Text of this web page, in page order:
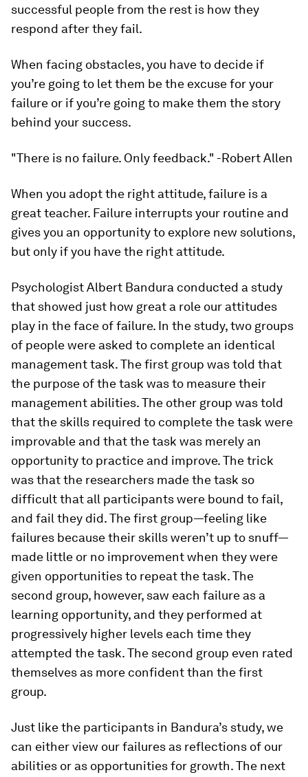
successful people from the rest is how they
respond after they fail.
When facing obstacles, you have to decide if
you’re going to let them be the excuse for your
failure or if you’re going to make them the story
behind your success.
"There is no failure. Only feedback." -Robert Allen
When you adopt the right attitude, failure is a
great teacher. Failure interrupts your routine and
gives you an opportunity to explore new solutions,
but only if you have the right attitude.
Psychologist Albert Bandura conducted a study
that showed just how great a role our attitudes
play in the face of failure. In the study, two groups
of people were asked to complete an identical
management task. The first group was told that
the purpose of the task was to measure their
management abilities. The other group was told
that the skills required to complete the task were
improvable and that the task was merely an
opportunity to practice and improve. The trick
was that the researchers made the task so
difficult that all participants were bound to fail,
and fail they did. The first group—feeling like
failures because their skills weren’t up to snuff—
made little or no improvement when they were
given opportunities to repeat the task. The
second group, however, saw each failure as a
learning opportunity, and they performed at
progressively higher levels each time they
attempted the task. The second group even rated
themselves as more confident than the first
group.
Just like the participants in Bandura’s study, we
can either view our failures as reflections of our
abilities or as opportunities for growth. The next